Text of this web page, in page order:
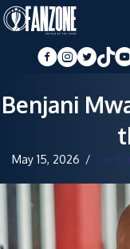
Benjani
May 15, 2026 /